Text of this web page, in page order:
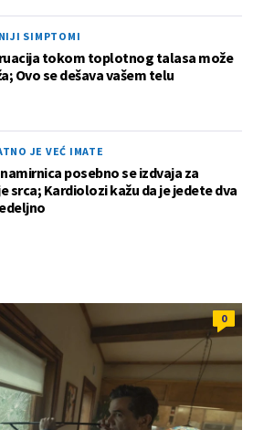
SIMPTOMI
tokom toplotnog talasa može
Ovo se dešava vašem telu
JE VEĆ IMATE
posebno se izdvaja za
srca; Kardiolozi kažu da je jedete dva
0